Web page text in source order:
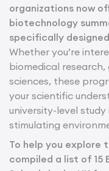
organizations now
biotechnology
specifically
Whether you’re
biomedical
sciences, these
your scientific
university-level
stimulating
To help you explore
compiled a list of 15